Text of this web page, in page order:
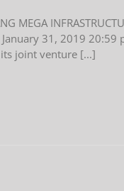
MEGA
31, 2019 20:59
joint venture [...]